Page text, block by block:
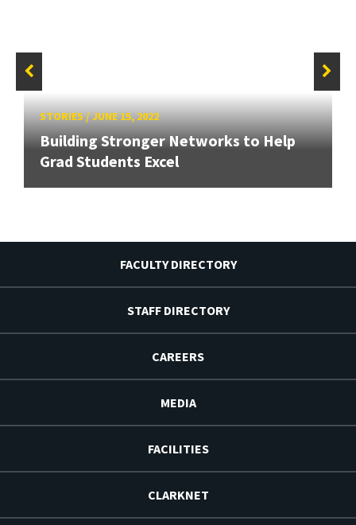
STORIES/JUNE 15, 2022
Building Stronger Networks to Help
Grad Students Excel
FACULTY DIRECTORY
STAFF DIRECTORY
CAREERS
MEDIA
FACILITIES
CLARKNET